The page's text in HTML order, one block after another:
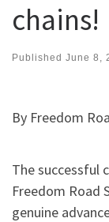
chains!
Published June 8,
By Freedom
The successful
Freedom Road
genuine